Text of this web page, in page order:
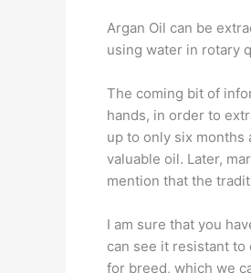
Argan Oil can be
using water in rotary
The coming bit of
hands, in order to
up to only six
valuable oil. Later,
mention that the
I am sure that you
can see it resistant to
for breed, which we